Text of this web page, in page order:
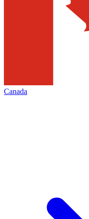
Canada